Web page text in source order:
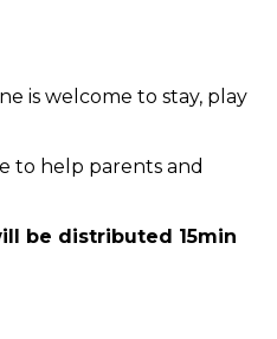
is welcome to stay, play
to help parents and
be distributed 15min